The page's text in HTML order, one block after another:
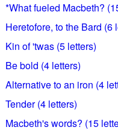
*What fueled Macbeth?
Heretofore, to the Bard (6
Kin of 'twas (5 letters)
Be bold (4 letters)
Alternative to an iron (4
Tender (4 letters)
Macbeth's words? (15